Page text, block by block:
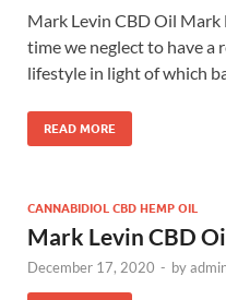
Mark Levin CBD Oil
time we neglect to have a
lifestyle in light of which
READ MORE
CANNABIDIOL CBD HEMP OIL
Mark Levin CBD
December 17, 2020 - by